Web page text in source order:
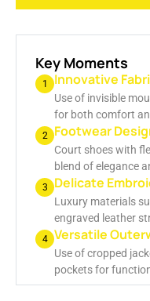
Key Moments
1 Innovative
Use of invisible
for both comfort
2 Footwear
Court shoes with
blend of elegance
3 Delicate
Luxury materials
engraved leather
4 Versatile
Use of cropped
pockets for